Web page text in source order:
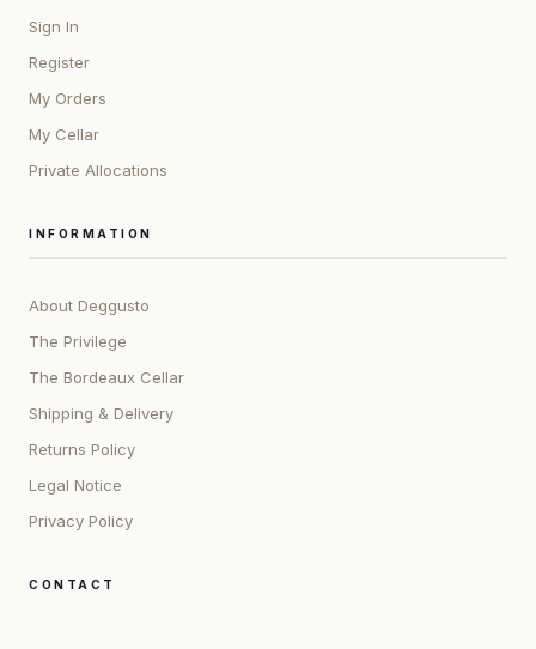
Sign In
Register
My Orders
My Cellar
Private Allocations
INFORMATION
About Deggusto
The Privilege
The Bordeaux Cellar
Shipping & Delivery
Returns Policy
Legal Notice
Privacy Policy
CONTACT